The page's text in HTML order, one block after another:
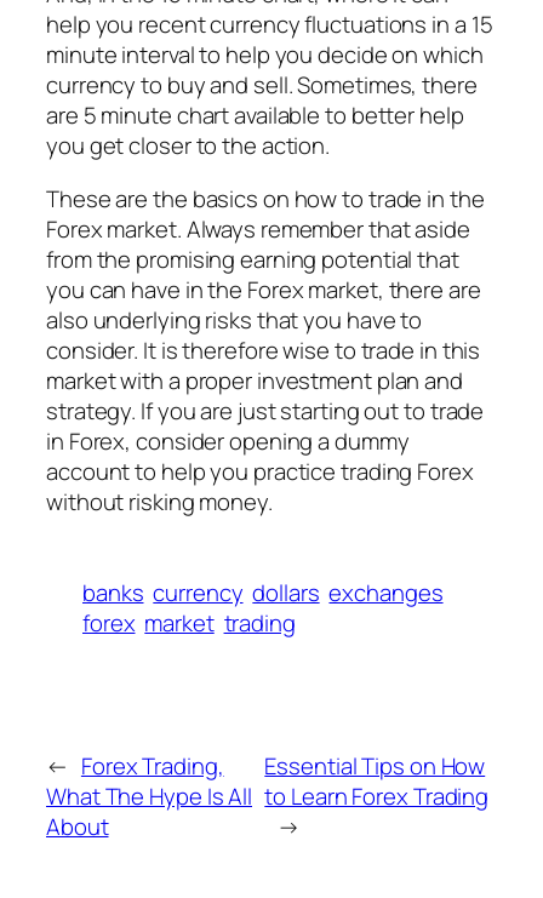
help you recent currency fluctuations in a 15
minute interval to help you decide on which
currency to buy and sell. Sometimes, there
are 5 minute chart available to better help
you get closer to the action.
These are the basics on how to trade in the
Forex market. Always remember that aside
from the promising earning potential that
you can have in the Forex market, there are
also underlying risks that you have to
consider. It is therefore wise to trade in this
market with a proper investment plan and
strategy. If you are just starting out to trade
in Forex, consider opening a dummy
account to help you practice trading Forex
without risking money.
banks currency dollars exchanges
forex market trading
← Forex Trading,
What The Hype Is All
About
Essential Tips on How
to Learn Forex Trading
→